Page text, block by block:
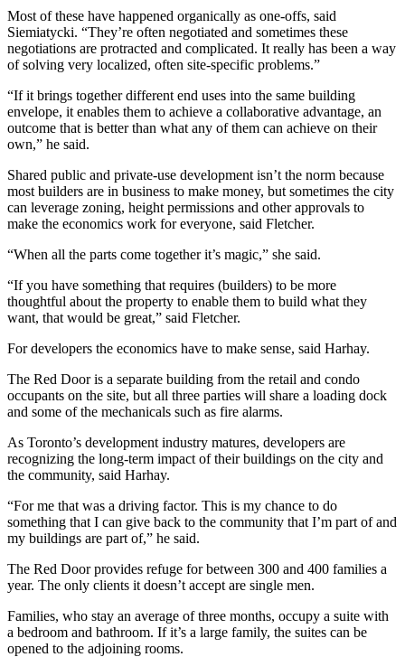
Most of these have happened organically as one-offs, said
Siemiatycki. “They’re often negotiated and sometimes these
negotiations are protracted and complicated. It really has been a way
of solving very localized, often site-specific problems.”
“If it brings together different end uses into the same building
envelope, it enables them to achieve a collaborative advantage, an
outcome that is better than what any of them can achieve on their
own,” he said.
Shared public and private-use development isn’t the norm because
most builders are in business to make money, but sometimes the city
can leverage zoning, height permissions and other approvals to
make the economics work for everyone, said Fletcher.
“When all the parts come together it’s magic,” she said.
“If you have something that requires (builders) to be more
thoughtful about the property to enable them to build what they
want, that would be great,” said Fletcher.
For developers the economics have to make sense, said Harhay.
The Red Door is a separate building from the retail and condo
occupants on the site, but all three parties will share a loading dock
and some of the mechanicals such as fire alarms.
As Toronto’s development industry matures, developers are
recognizing the long-term impact of their buildings on the city and
the community, said Harhay.
“For me that was a driving factor. This is my chance to do
something that I can give back to the community that I’m part of and
my buildings are part of,” he said.
The Red Door provides refuge for between 300 and 400 families a
year. The only clients it doesn’t accept are single men.
Families, who stay an average of three months, occupy a suite with
a bedroom and bathroom. If it’s a large family, the suites can be
opened to the adjoining rooms.